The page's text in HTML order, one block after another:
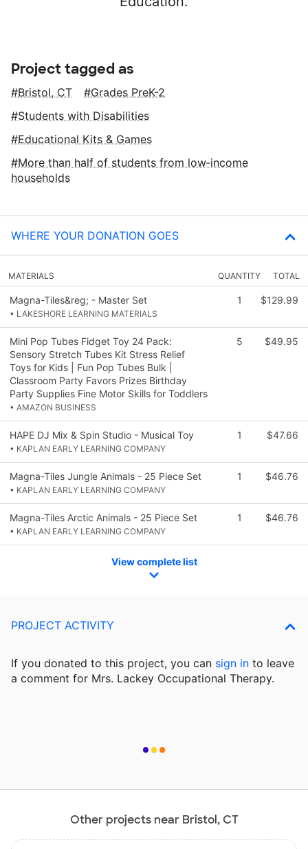
Project tagged as
Bristol, CT
Grades PreK-2
Students with Disabilities
Educational Kits & Games
More than half of students from low‑income
households
WHERE YOUR DONATION GOES
MATERIALS QUANTITY TOTAL
Magna-Tiles&reg; - Master Set
• LAKESHORE LEARNING MATERIALS
1 $129.99
Mini Pop Tubes Fidget Toy 24 Pack:
Sensory Stretch Tubes Kit Stress Relief
Toys for Kids | Fun Pop Tubes Bulk |
Classroom Party Favors Prizes Birthday
Party Supplies Fine Motor Skills for Toddlers
• AMAZON BUSINESS
5 $49.95
HAPE DJ Mix & Spin Studio - Musical Toy
• KAPLAN EARLY LEARNING COMPANY
1 $47.66
Magna-Tiles Jungle Animals - 25 Piece Set
• KAPLAN EARLY LEARNING COMPANY
1 $46.76
Magna-Tiles Arctic Animals - 25 Piece Set
• KAPLAN EARLY LEARNING COMPANY
1 $46.76
View complete list
PROJECT ACTIVITY
If you donated to this project, you can sign in to leave
a comment for Mrs. Lackey Occupational Therapy.
Other projects near Bristol, CT